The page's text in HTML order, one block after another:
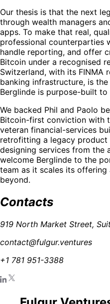
Our thesis is that the next
through wealth managers
apps. To make that real,
professional counterparties
handle reporting, and offer
Bitcoin under a recognised
Switzerland, with its FINMA
banking infrastructure, is
Berglinde is purpose-built
We backed Phil and Paolo
Bitcoin-first conviction with
veteran financial-services
retrofitting a legacy
designing services from the
welcome Berglinde to the
team as it scales its offering
beyond.
Contacts
919 North Market Street,
contact@fulgur.ventures
+1 781 951-3388